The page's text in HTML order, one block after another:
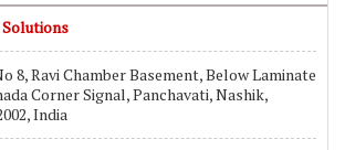
8, Ravi Chamber Basement, Below Laminate
Corner Signal, Panchavati, Nashik,
India